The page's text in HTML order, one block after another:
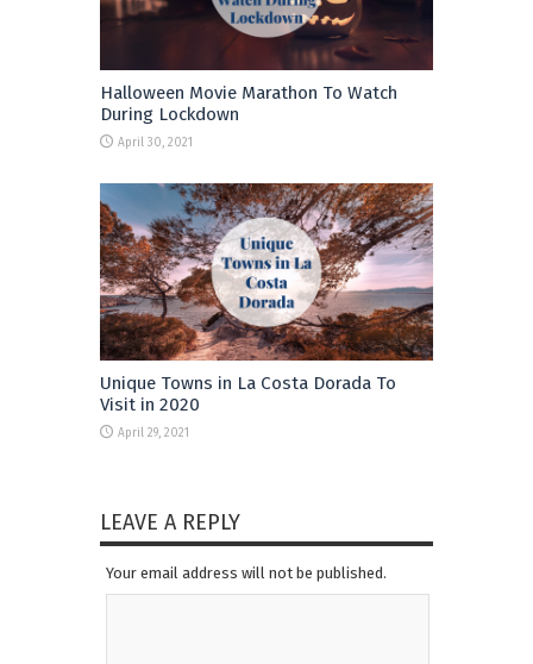
Halloween Movie Marathon To Watch
During Lockdown
April 30, 2021
Unique Towns in La Costa Dorada To
Visit in 2020
April 29, 2021
LEAVE A REPLY
Your email address will not be published.